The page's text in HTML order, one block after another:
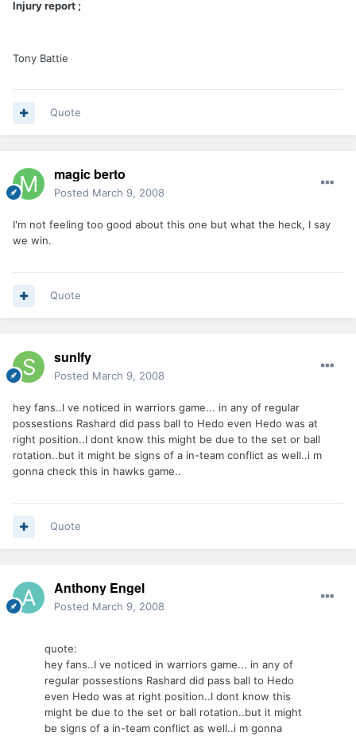
Injury report ;
Tony Battie
Quote
magic berto
Posted March 9, 2008
I'm not feeling too good about this one but what the heck, I say
we win.
Quote
sunlfy
Posted March 9, 2008
hey fans..I ve noticed in warriors game... in any of regular
possestions Rashard did pass ball to Hedo even Hedo was at
right position..I dont know this might be due to the set or ball
rotation..but it might be signs of a in-team conflict as well..i m
gonna check this in hawks game..
Quote
Anthony Engel
Posted March 9, 2008
quote:
hey fans..I ve noticed in warriors game... in any of
regular possestions Rashard did pass ball to Hedo
even Hedo was at right position..I dont know this
might be due to the set or ball rotation..but it might
be signs of a in-team conflict as well..i m gonna